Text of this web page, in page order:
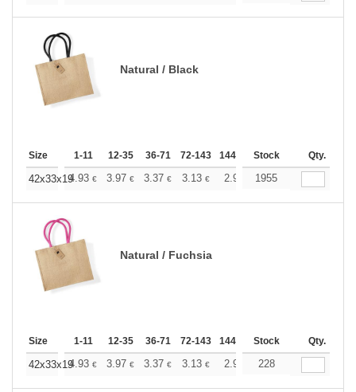
Natural / Black
Size 1-11 12-35 36-71 72-143 144-287 288 + More
Stock Qty.
42x33x194.93 € 3.97 € 3.37 € 3.13 € 2.92 2.84
1955
Natural / Fuchsia
Size 1-11 12-35 36-71 72-143 144-287 288 + More
Stock Qty.
42x33x194.93 € 3.97 € 3.37 € 3.13 € 2.92 2.84
228